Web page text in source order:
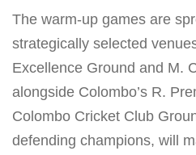
The warm-up games are
strategically selected
Excellence Ground and M.
alongside Colombo’s R.
Colombo Cricket Club
defending champions, will